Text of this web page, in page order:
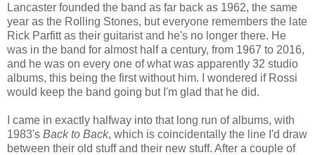
Lancaster founded the band as far back as 1962, the same
year as the Rolling Stones, but everyone remembers the late
Rick Parfitt as their guitarist and he's no longer there. He
was in the band for almost half a century, from 1967 to 2016,
and he was on every one of what was apparently 32 studio
albums, this being the first without him. I wondered if Rossi
would keep the band going but I'm glad that he did.
I came in exactly halfway into that long run of albums, with
1983's Back to Back, which is coincidentally the line I'd draw
between their old stuff and their new stuff. After a couple of